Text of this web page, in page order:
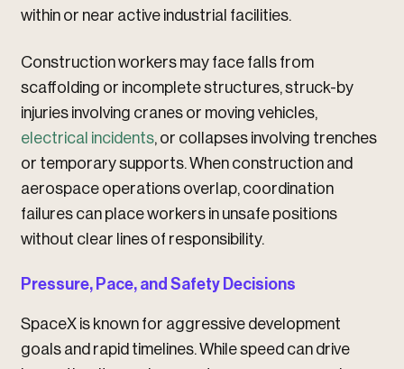
within or near active industrial facilities.
Construction workers may face falls from
scaffolding or incomplete structures, struck-by
injuries involving cranes or moving vehicles,
electrical incidents, or collapses involving trenches
or temporary supports. When construction and
aerospace operations overlap, coordination
failures can place workers in unsafe positions
without clear lines of responsibility.
Pressure, Pace, and Safety Decisions
SpaceX is known for aggressive development
goals and rapid timelines. While speed can drive